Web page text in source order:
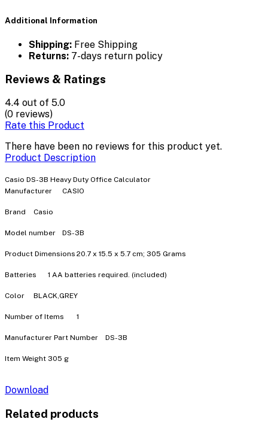
Additional Information
Shipping: Free Shipping
Returns: 7-days return policy
Reviews & Ratings
4.4 out of 5.0
(0 reviews)
Rate this Product
There have been no reviews for this product yet.
Product Description
Casio DS-3B Heavy Duty Office Calculator
Manufacturer
‎CASIO
Brand ‎Casio
Model number ‎DS-3B
Product Dimensions ‎20.7 x 15.5 x 5.7 cm; 305 Grams
Batteries ‎1 AA batteries required. (included)
Color ‎BLACK,GREY
Number of Items ‎1
Manufacturer Part Number ‎DS-3B
Item Weight ‎305 g
Download
Related products